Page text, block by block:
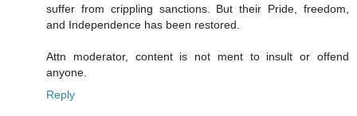
suffer from crippling sanctions. But their Pride, freedom,
and Independence has been restored.
Attn moderator, content is not ment to insult or offend
anyone.
Reply